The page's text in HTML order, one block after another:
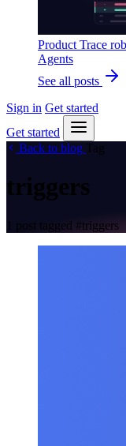
Product Trace
Agents
See all posts
Sign in Get started
Get started
Back to blog Tag
triggers
1 post tagged #triggers